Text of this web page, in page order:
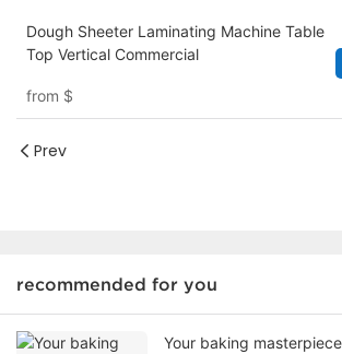
Dough Sheeter Laminating Machine Table
Top Vertical Commercial
from $
Prev
recommended for you
Your baking